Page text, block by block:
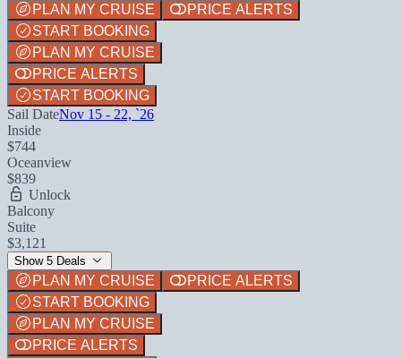
PLAN MY CRUISE
PRICE ALERTS
START BOOKING
PLAN MY CRUISE
PRICE ALERTS
START BOOKING
Sail DateNov 15 - 22, `26
Inside
$744
Oceanview
$839
Unlock
Balcony
Suite
$3,121
Show 5 Deals
PLAN MY CRUISE
PRICE ALERTS
START BOOKING
PLAN MY CRUISE
PRICE ALERTS